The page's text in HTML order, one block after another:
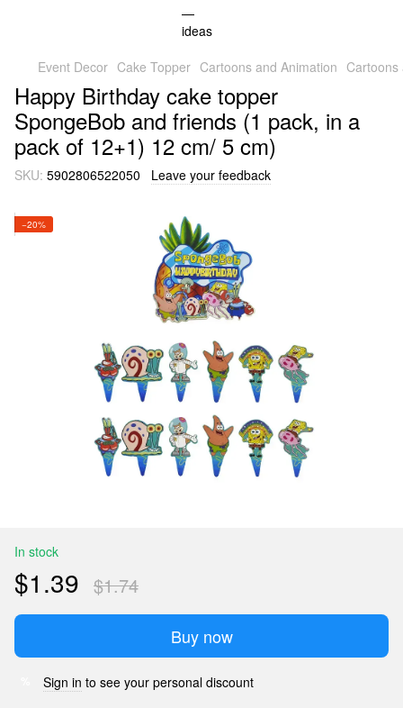
Event Decor Cake Topper Cartoons and Animation Cartoons
Happy Birthday cake topper
SpongeBob and friends (1 pack, in a
pack of 12+1) 12 cm/ 5 cm)
SKU: 5902806522050 Leave your feedback
−20%
In stock
$1.39 $1.74
Buy now
Sign in to see your personal discount